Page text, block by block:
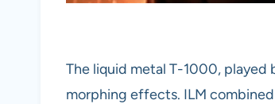
The liquid metal T-1000, played
morphing effects. ILM